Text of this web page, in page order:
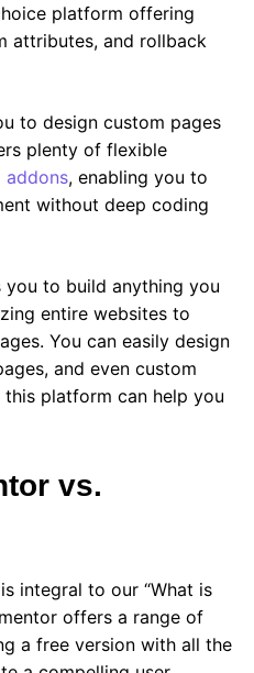
platform offering
attributes, and rollback
to design custom pages
plenty of flexible
addons, enabling you to
without deep coding
to build anything you
entire websites to
You can easily design
and even custom
platform can help you
vs.
integral to our “What is
offers a range of
a free version with all the